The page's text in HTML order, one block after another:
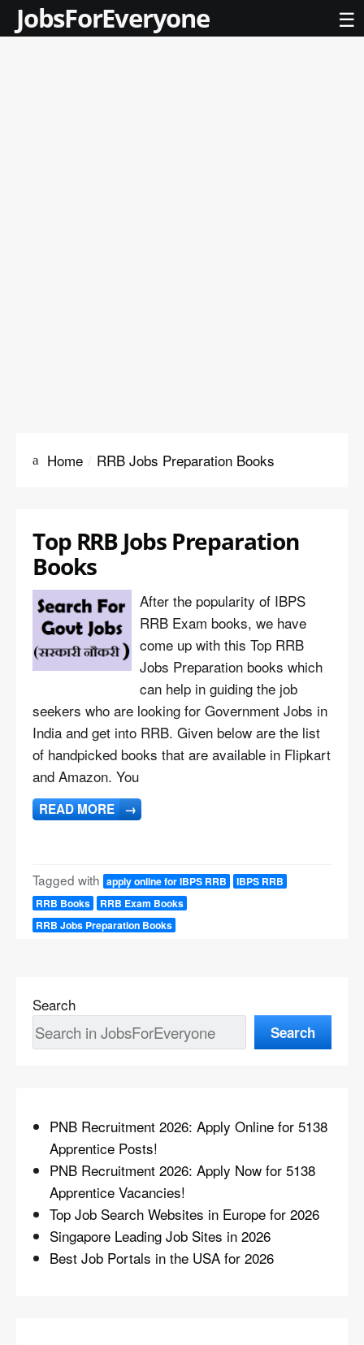
JobsForEveryone ☰
Home RRB Jobs Preparation Books
Top RRB Jobs Preparation
Books
After the popularity of IBPS
RRB Exam books, we have
come up with this Top RRB
Jobs Preparation books which
can help in guiding the job
seekers who are looking for Government Jobs in
India and get into RRB. Given below are the list
of handpicked books that are available in Flipkart
and Amazon. You
READ MORE →
Tagged with apply online for IBPS RRB
IBPS RRB
RRB Books
RRB Exam Books
RRB Jobs Preparation Books
Search
Search
PNB Recruitment 2026: Apply Online for 5138
Apprentice Posts!
PNB Recruitment 2026: Apply Now for 5138
Apprentice Vacancies!
Top Job Search Websites in Europe for 2026
Singapore Leading Job Sites in 2026
Best Job Portals in the USA for 2026